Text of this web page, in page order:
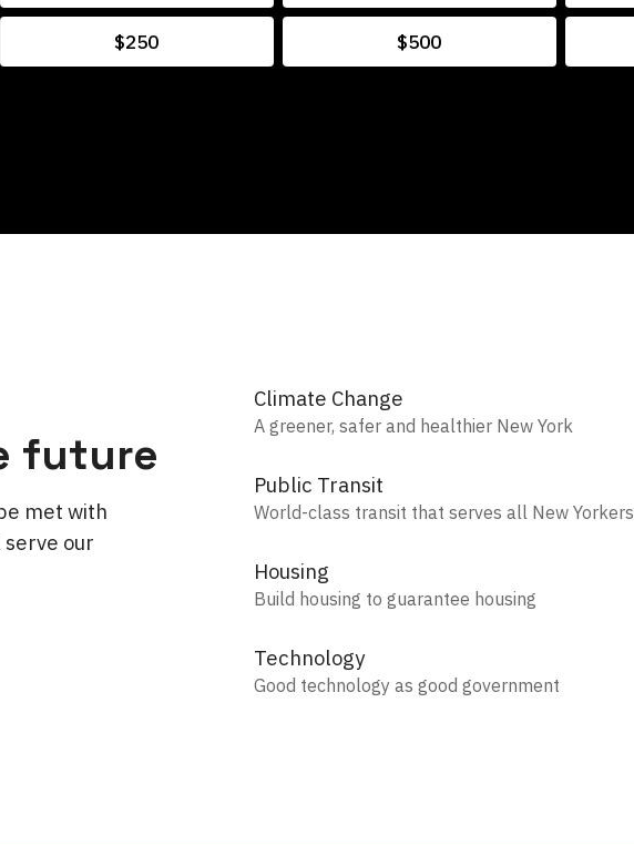
$250 $500
future
met with
our
Climate Change
A greener, safer and healthier New York
Public Transit
World-class transit that serves all New Yorkers
Housing
Build housing to guarantee housing
Technology
Good technology as good government